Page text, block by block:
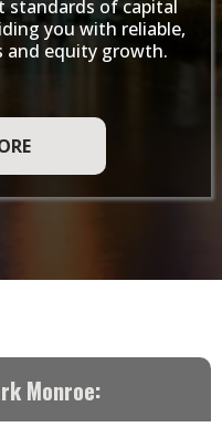
standards of capital
you with reliable,
and equity growth.
Monroe: